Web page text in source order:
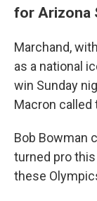
for Arizona
Marchand,
as a national
win Sunday
Macron
Bob Bowman
turned pro
these